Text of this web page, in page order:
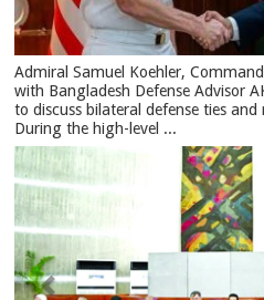
​Admiral Samuel Koehler,
with Bangladesh Defense Advisor
to discuss bilateral defense ties
During the high-level ...